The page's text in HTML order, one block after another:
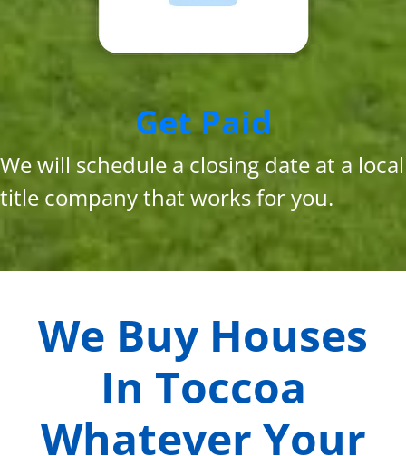
Get Paid
We will schedule a closing date at a local
title company that works for you.
We Buy Houses
In Toccoa
Whatever Your